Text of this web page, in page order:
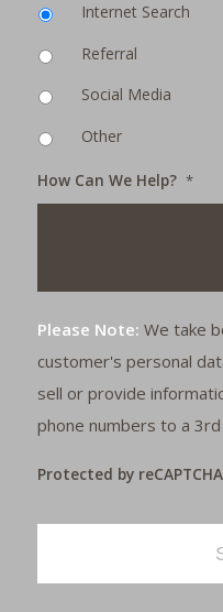
Internet Search
Referral
Social Media
Other
How Can We Help? *
Please Note: We take
customer's personal
sell or provide
phone numbers to a
Protected by reCAPTCHA